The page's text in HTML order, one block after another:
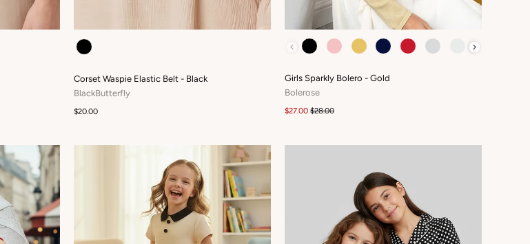
COLOUR
Corset Waspie Elastic Belt - Black
BlackButterfly
$20.00
COLOUR
Girls Sparkly Bolero - Gold
Bolerose
$27.00 $28.00